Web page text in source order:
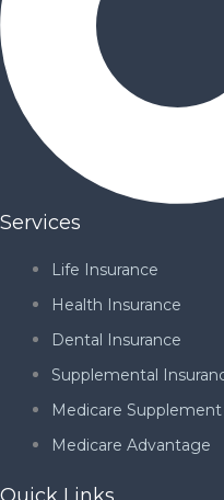
Services
Life Insurance
Health Insurance
Dental Insurance
Supplemental
Medicare Supplement
Medicare Advantage
Quick Links